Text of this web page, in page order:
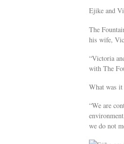
Ejike and
The
his wife,
“Victoria
with The
What was it
“We are
we do not